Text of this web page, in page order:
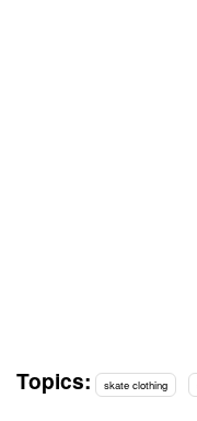
Topics: skate clothing